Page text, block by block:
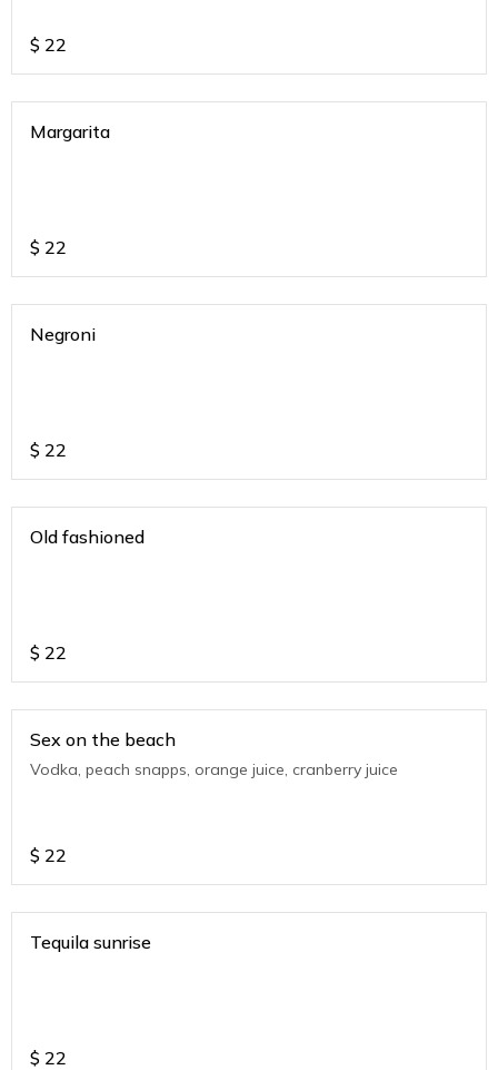
$ 22
Margarita
$ 22
Negroni
$ 22
Old fashioned
$ 22
Sex on the beach
Vodka, peach snapps, orange juice, cranberry juice
$ 22
Tequila sunrise
$ 22